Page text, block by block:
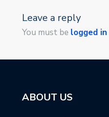
Leave a reply
You must be logged in
ABOUT US